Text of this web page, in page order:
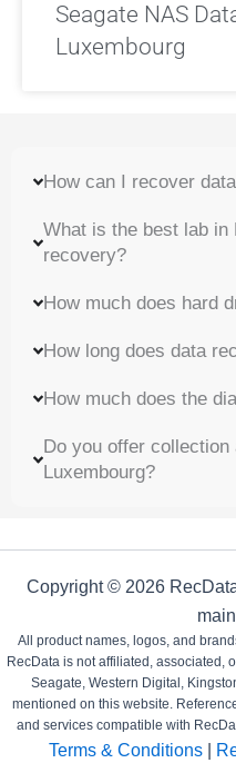
Seagate NAS
Luxembourg
How can I recover
What is the best lab in
recovery?
How much does hard
How long does data
How much does the
Do you offer
Luxembourg?
Copyright © 2026
All product names, logos, and
RecData is not affiliated, associated,
Seagate, Western Digital,
mentioned on this website.
and services compatible with
Terms & Conditions